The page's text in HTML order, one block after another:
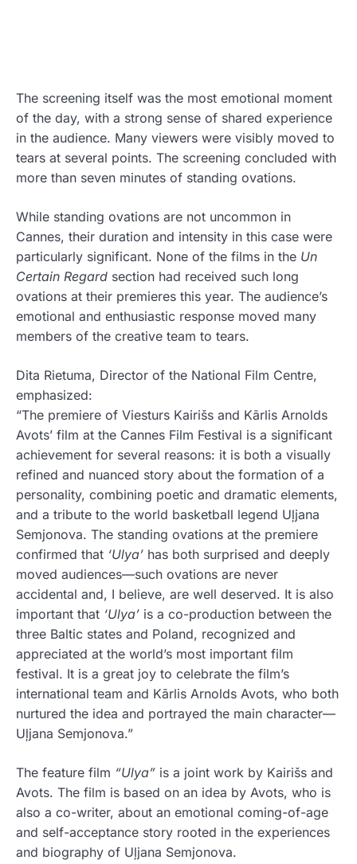
The screening itself was the most emotional moment
of the day, with a strong sense of shared experience
in the audience. Many viewers were visibly moved to
tears at several points. The screening concluded with
more than seven minutes of standing ovations.
While standing ovations are not uncommon in
Cannes, their duration and intensity in this case were
particularly significant. None of the films in the Un
Certain Regard section had received such long
ovations at their premieres this year. The audience’s
emotional and enthusiastic response moved many
members of the creative team to tears.
Dita Rietuma, Director of the National Film Centre,
emphasized:
“The premiere of Viesturs Kairišs and Kārlis Arnolds
Avots’ film at the Cannes Film Festival is a significant
achievement for several reasons: it is both a visually
refined and nuanced story about the formation of a
personality, combining poetic and dramatic elements,
and a tribute to the world basketball legend Uļjana
Semjonova. The standing ovations at the premiere
confirmed that ‘Ulya’ has both surprised and deeply
moved audiences—such ovations are never
accidental and, I believe, are well deserved. It is also
important that ‘Ulya’ is a co-production between the
three Baltic states and Poland, recognized and
appreciated at the world’s most important film
festival. It is a great joy to celebrate the film’s
international team and Kārlis Arnolds Avots, who both
nurtured the idea and portrayed the main character—
Uļjana Semjonova.”
The feature film “Ulya” is a joint work by Kairišs and
Avots. The film is based on an idea by Avots, who is
also a co-writer, about an emotional coming-of-age
and self-acceptance story rooted in the experiences
and biography of Uļjana Semjonova.